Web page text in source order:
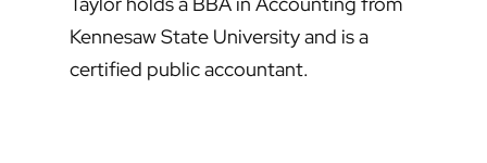
Kennesaw State University and is a
certified public accountant.